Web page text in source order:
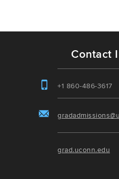
Contact
+1 860-486-3617
grad.uconn.edu